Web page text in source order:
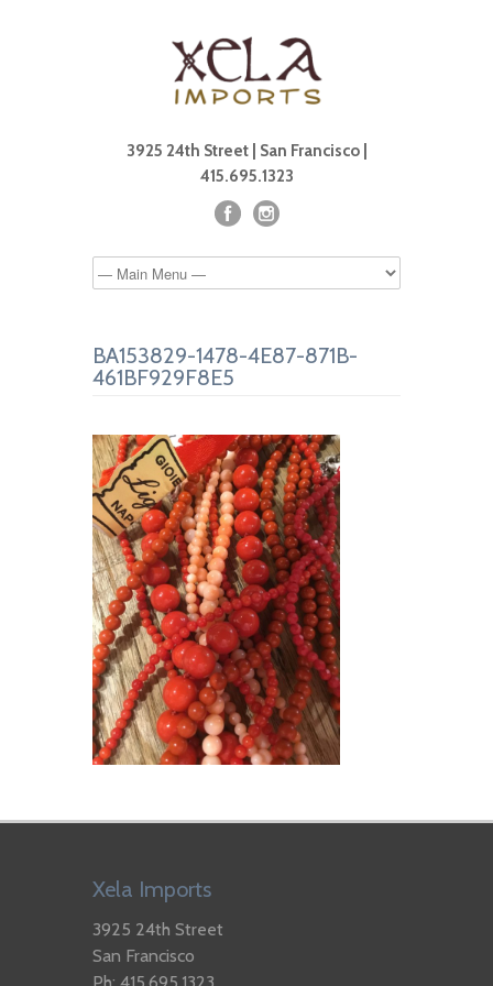
3925 24th Street | San Francisco |
415.695.1323
BA153829-1478-4E87-871B-
461BF929F8E5
Xela Imports
3925 24th Street
San Francisco